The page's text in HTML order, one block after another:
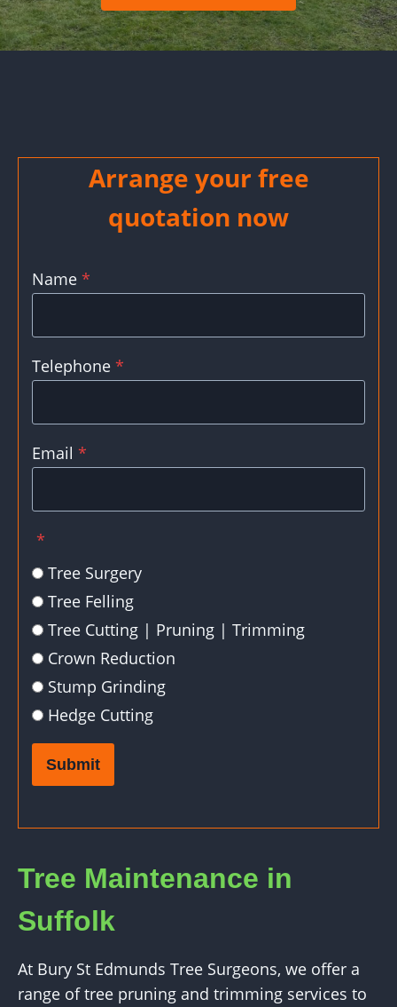
Arrange your free
quotation now
Name *
Telephone *
Email *
*
Tree Surgery
Tree Felling
Tree Cutting | Pruning | Trimming
Crown Reduction
Stump Grinding
Hedge Cutting
Submit
Tree Maintenance in
Suffolk
At Bury St Edmunds Tree Surgeons, we offer a
range of tree pruning and trimming services to